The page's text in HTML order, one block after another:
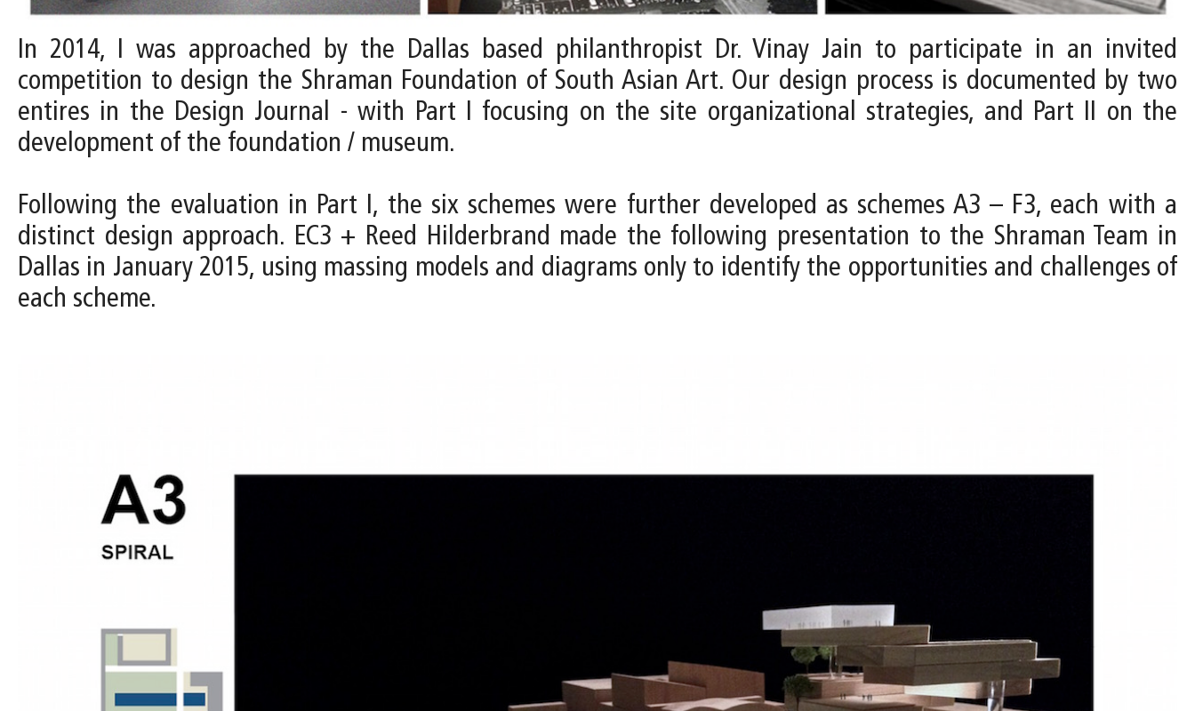
In 2014, I was approached by the Dallas based philanthropist Dr. Vinay Jain to participate in an invited
competition to design the Shraman Foundation of South Asian Art. Our design process is documented by two
entires in the Design Journal - with Part I focusing on the site organizational strategies, and Part II on the
development of the foundation / museum.
Following the evaluation in Part I, the six schemes were further developed as schemes A3 – F3, each with a
distinct design approach. EC3 + Reed Hilderbrand made the following presentation to the Shraman Team in
Dallas in January 2015, using massing models and diagrams only to identify the opportunities and challenges of
each scheme.